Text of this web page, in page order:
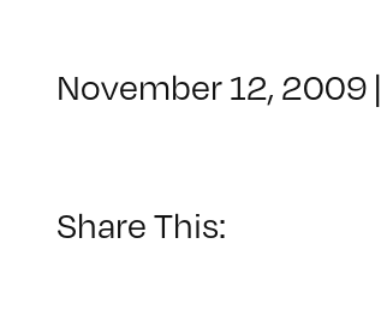
November 12, 2009 |
Share This: